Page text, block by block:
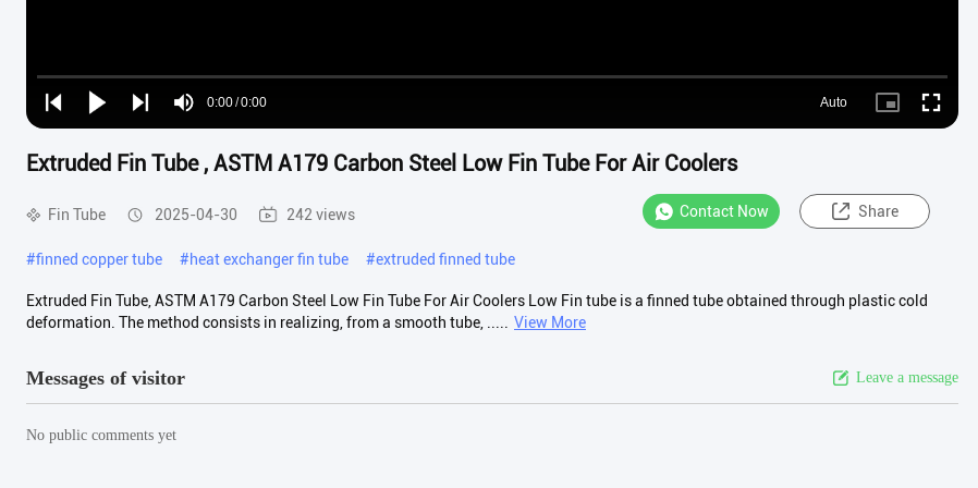
Play
Play
Play
Mute
Time
0:00/0:00
Loaded:
0%
Auto
Picture- Fullscreen
Extruded Fin Tube , ASTM A179 Carbon Steel Low Fin Tube For Air Coolers
Fin Tube 2025-04-30 242 views Contact Now Share
#finned copper tube #heat exchanger fin tube #extruded finned tube
Extruded Fin Tube, ASTM A179 Carbon Steel Low Fin Tube For Air Coolers Low Fin tube is a finned tube obtained through plastic cold
deformation. The method consists in realizing, from a smooth tube, ..... View More
Messages of visitor Leave a message
No public comments yet